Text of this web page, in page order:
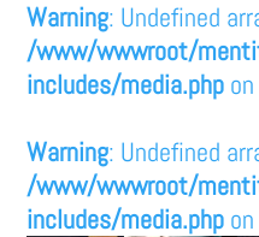
Warning: Undefined
/www/wwwroot/
includes/media.php
Warning: Undefined
/www/wwwroot/
includes/media.php